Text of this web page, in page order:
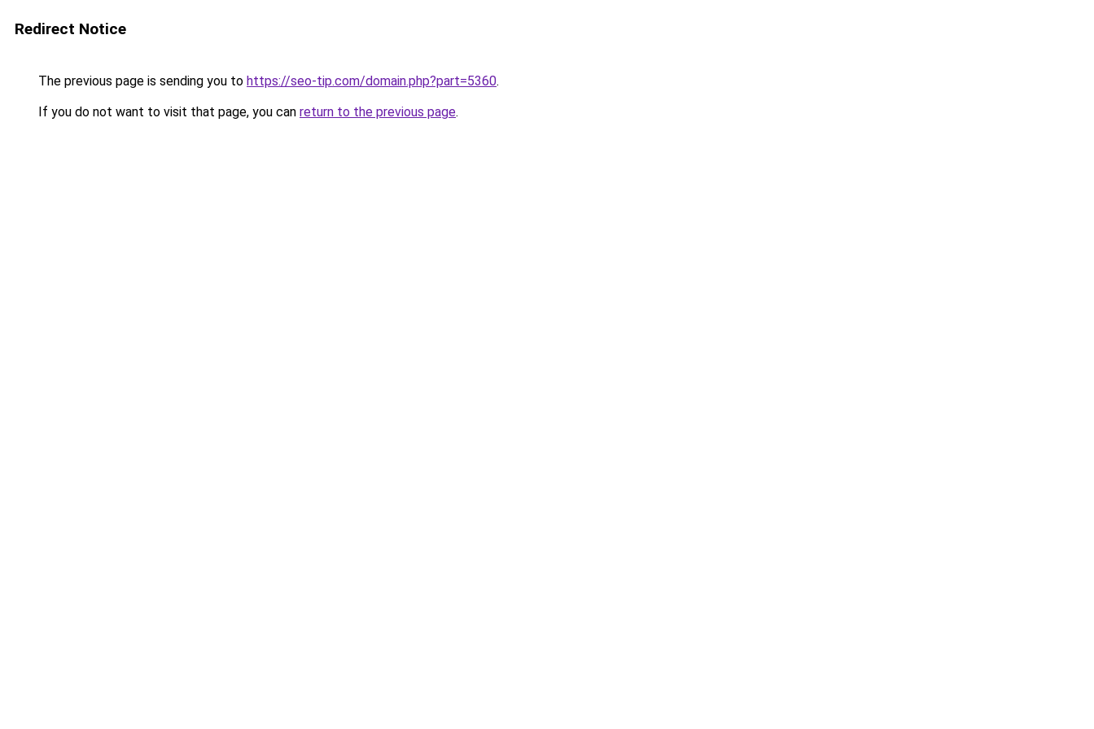
Redirect Notice
The previous page is sending you to https://seo-tip.com/domain.php?part=5360.
If you do not want to visit that page, you can return to the previous page.